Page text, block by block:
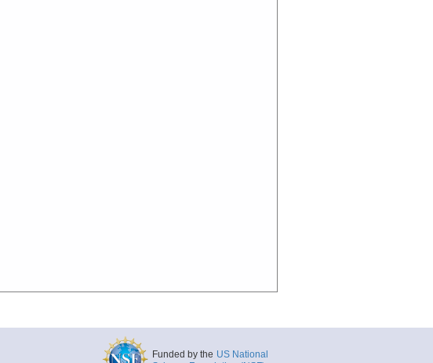
Funded by the US National